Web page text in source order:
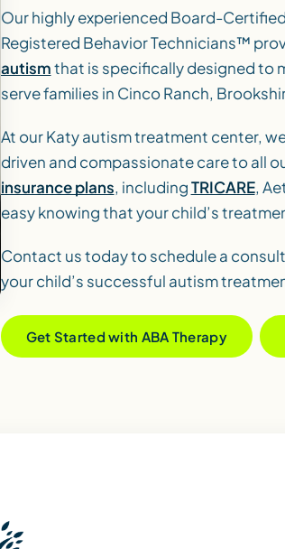
Our highly experienced Board-
Registered Behavior Technicians™
autismthat is specifically designed to
serve families in Cinco Ranch,
At our Katy autism treatment center,
driven and compassionate care to all
insurance plans, includingTRICARE,
easy knowing that your child’s
Contact us today to schedule a
your child’s successful autism
Get Started with ABA Therapy